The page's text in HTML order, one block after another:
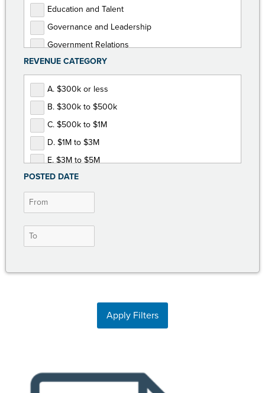
Education and Talent
Governance and Leadership
Government Relations
Human Resources
REVENUE CATEGORY
A. $300k or less
B. $300k to $500k
C. $500k to $1M
D. $1M to $3M
E. $3M to $5M
F. $5M or more
POSTED DATE
Apply Filters